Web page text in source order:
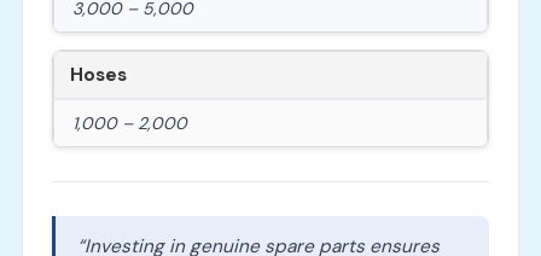
3,000 – 5,000
Hoses
1,000 – 2,000
“Investing in genuine spare parts ensures